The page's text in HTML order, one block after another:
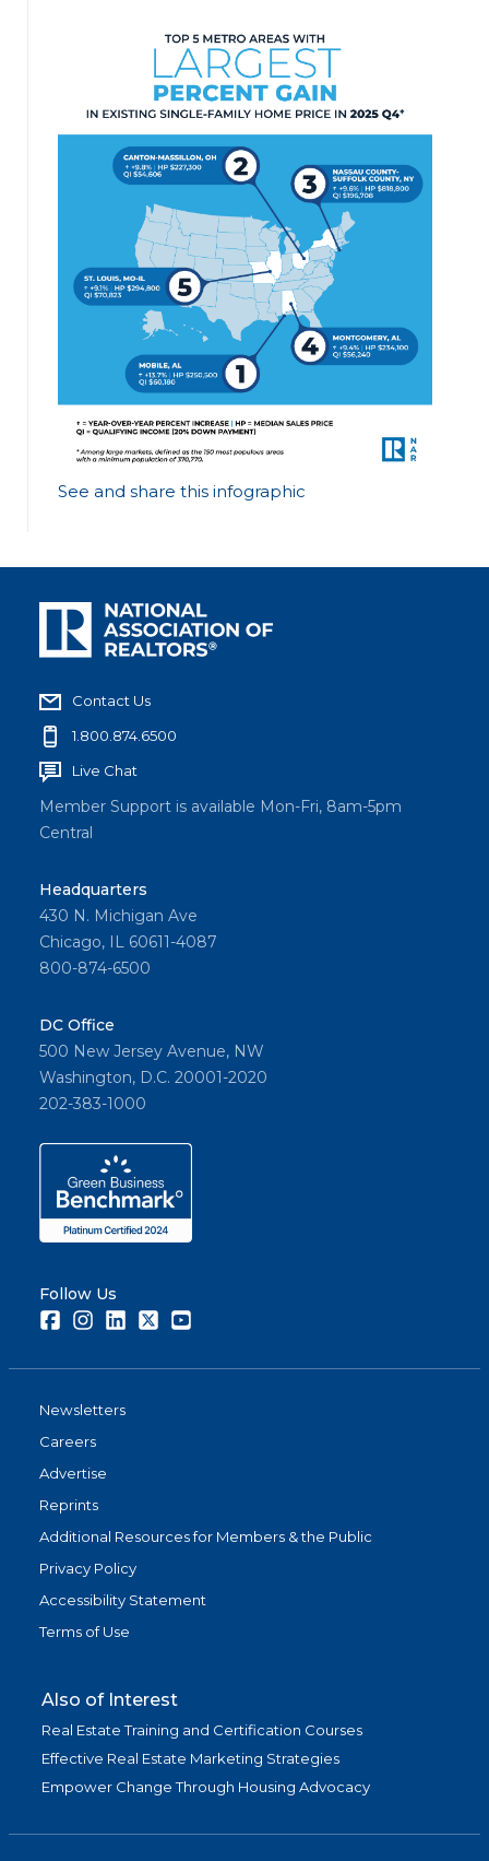
See and share this infographic
Contact Us
1.800.874.6500
Live Chat
Member Support is available Mon-Fri, 8am-5pm
Central
Headquarters
430 N. Michigan Ave
Chicago, IL 60611-4087
800-874-6500
DC Office
500 New Jersey Avenue, NW
Washington, D.C. 20001-2020
202-383-1000
Follow Us
FacebookInstagramLinkedInTwitter
Newsletters
Careers
Advertise
Reprints
Additional Resources for Members & the Public
Privacy Policy
Accessibility Statement
Terms of Use
Also of Interest
Real Estate Training and Certification Courses
Effective Real Estate Marketing Strategies
Empower Change Through Housing Advocacy